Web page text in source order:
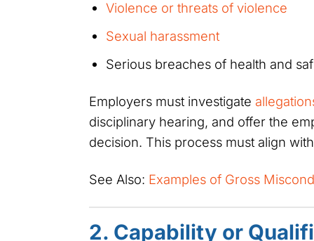
Violence or threats of violence
Sexual harassment
Serious breaches of health and
Employers must investigate
disciplinary hearing, and offer the
decision. This process must align
See Also: Examples of Gross
2. Capability or